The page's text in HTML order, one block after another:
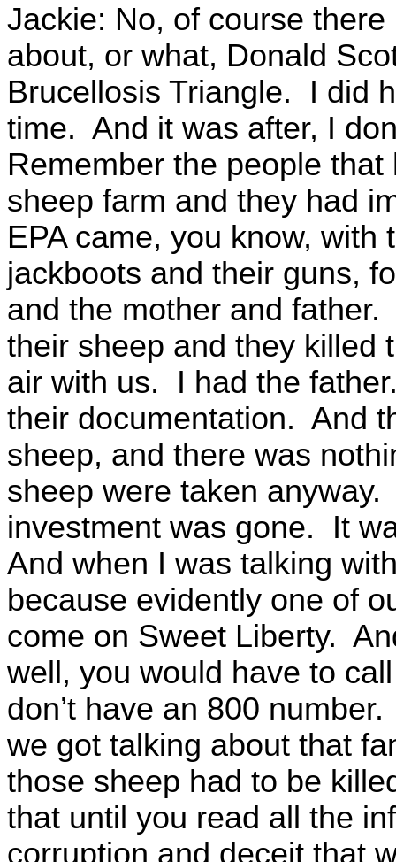
Jackie: No, of course
about, or what, Donald
Brucellosis Triangle. I did
time. And it was after, I
Remember the people
sheep farm and they had
EPA came, you know,
jackboots and their guns,
and the mother and
their sheep and they killed
air with us. I had the
their documentation. And
sheep, and there was
sheep were taken
investment was gone. It
And when I was talking
because evidently one of
come on Sweet Liberty.
well, you would have to
don’t have an 800
we got talking about that
those sheep had to be
that until you read all the
corruption and deceit that